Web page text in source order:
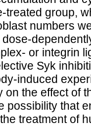
treated group,
numbers
or integrin
Syk
induced
on the effect of
possibility that
treatment of